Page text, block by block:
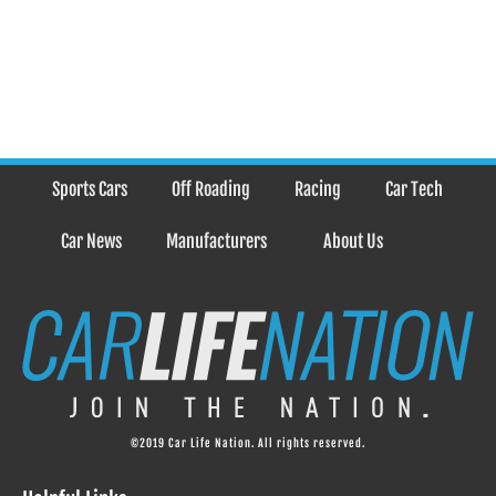
Sports Cars Off Roading Racing Car Tech
Car News Manufacturers About Us
©2019 Car Life Nation. All rights reserved.